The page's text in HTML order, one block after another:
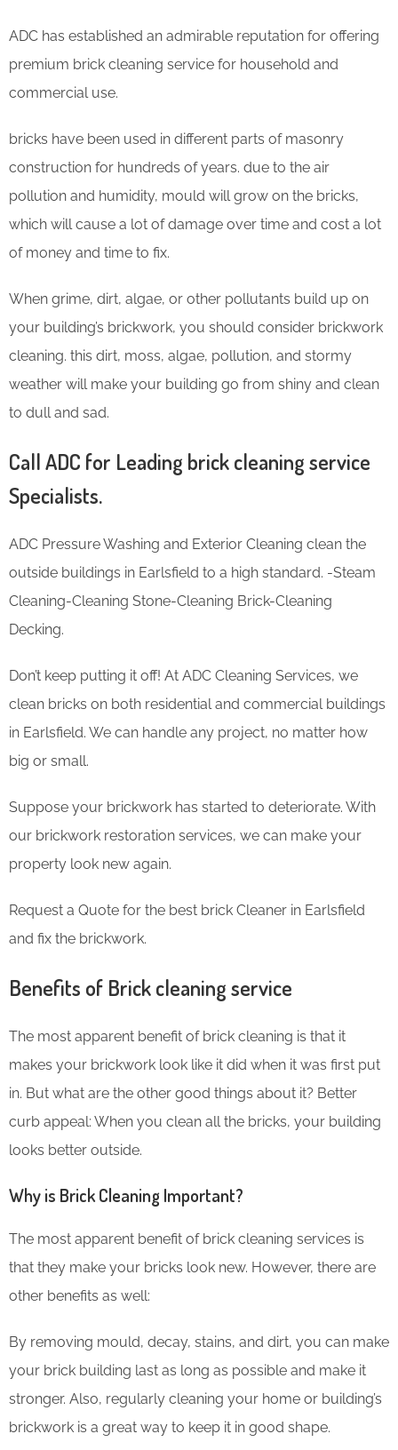
ADC has established an admirable reputation for offering
premium brick cleaning service for household and
commercial use.
bricks have been used in different parts of masonry
construction for hundreds of years. due to the air
pollution and humidity, mould will grow on the bricks,
which will cause a lot of damage over time and cost a lot
of money and time to fix.
When grime, dirt, algae, or other pollutants build up on
your building’s brickwork, you should consider brickwork
cleaning. this dirt, moss, algae, pollution, and stormy
weather will make your building go from shiny and clean
to dull and sad.
Call ADC for Leading brick cleaning service
Specialists.
ADC Pressure Washing and Exterior Cleaning clean the
outside buildings in Earlsfield to a high standard. -Steam
Cleaning-Cleaning Stone-Cleaning Brick-Cleaning
Decking.
Don’t keep putting it off! At ADC Cleaning Services, we
clean bricks on both residential and commercial buildings
in Earlsfield. We can handle any project, no matter how
big or small.
Suppose your brickwork has started to deteriorate. With
our brickwork restoration services, we can make your
property look new again.
Request a Quote for the best brick Cleaner in Earlsfield
and fix the brickwork.
Benefits of Brick cleaning service
The most apparent benefit of brick cleaning is that it
makes your brickwork look like it did when it was first put
in. But what are the other good things about it? Better
curb appeal: When you clean all the bricks, your building
looks better outside.
Why is Brick Cleaning Important?
The most apparent benefit of brick cleaning services is
that they make your bricks look new. However, there are
other benefits as well:
By removing mould, decay, stains, and dirt, you can make
your brick building last as long as possible and make it
stronger. Also, regularly cleaning your home or building’s
brickwork is a great way to keep it in good shape.